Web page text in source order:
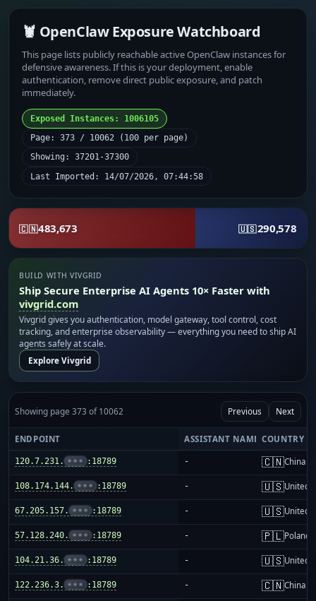
🦞 OpenClaw Exposure Watchboard
This page lists publicly reachable active OpenClaw instances for
defensive awareness. If this is your deployment, enable
authentication, remove direct public exposure, and patch
immediately.
Exposed Instances: 1006105
Page: 373 / 10062 (100 per page)
Showing: 37201-37300
Last Imported: 14/07/2026, 07:44:58
🇨🇳483,673 🇺🇸290,578
BUILD WITH VIVGRID
Ship Secure Enterprise AI Agents 10× Faster with
vivgrid.com
Vivgrid gives you authentication, model gateway, tool control, cost
tracking, and enterprise observability — everything you need to ship AI
agents safely at scale.
Explore Vivgrid
Showing page 373 of 10062 Previous Next
ENDPOINT ASSISTANT NAME COUNTRY
120.7.231. ••• :18789 - 🇨🇳China
108.174.144. ••• :18789 - 🇺🇸United
67.205.157. ••• :18789 - 🇺🇸United
57.128.240. ••• :18789 - 🇵🇱Poland
104.21.36. ••• :18789 - 🇺🇸United
122.236.3. ••• :18789 - 🇨🇳China